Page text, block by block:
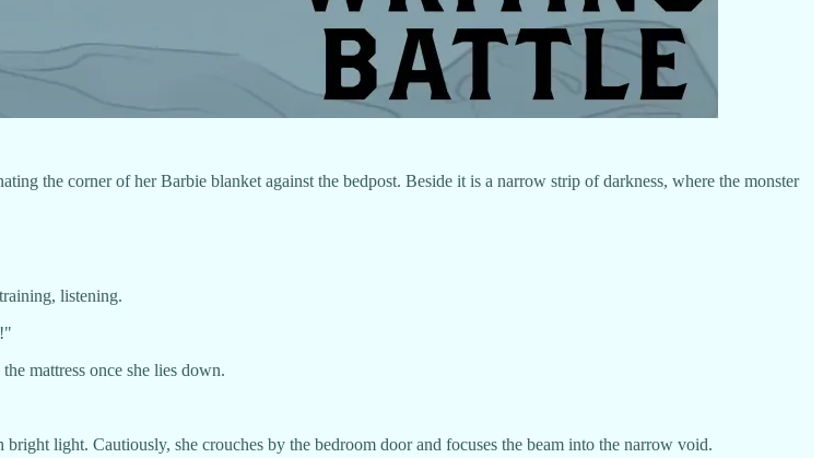
the corner of her Barbie blanket against the bedpost. Beside it is a narrow strip of darkness, where the monster
listening.
mattress once she lies down.
light. Cautiously, she crouches by the bedroom door and focuses the beam into the narrow void.